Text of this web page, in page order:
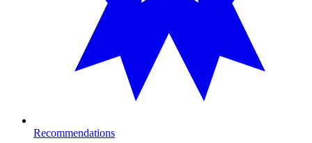
Recommendations